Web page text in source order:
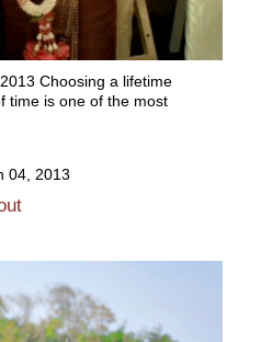
Choosing a lifetime
time is one of the most
04, 2013